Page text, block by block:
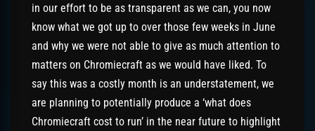
in our effort to be as transparent as we can, you now
know what we got up to over those few weeks in June
and why we were not able to give as much attention to
matters on Chromiecraft as we would have liked. To
say this was a costly month is an understatement, we
are planning to potentially produce a ‘what does
Chromiecraft cost to run’ in the near future to highlight